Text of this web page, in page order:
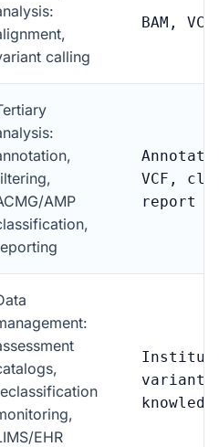
calling
BAM, VCF
AMP
VCF,
report
EHR
variant